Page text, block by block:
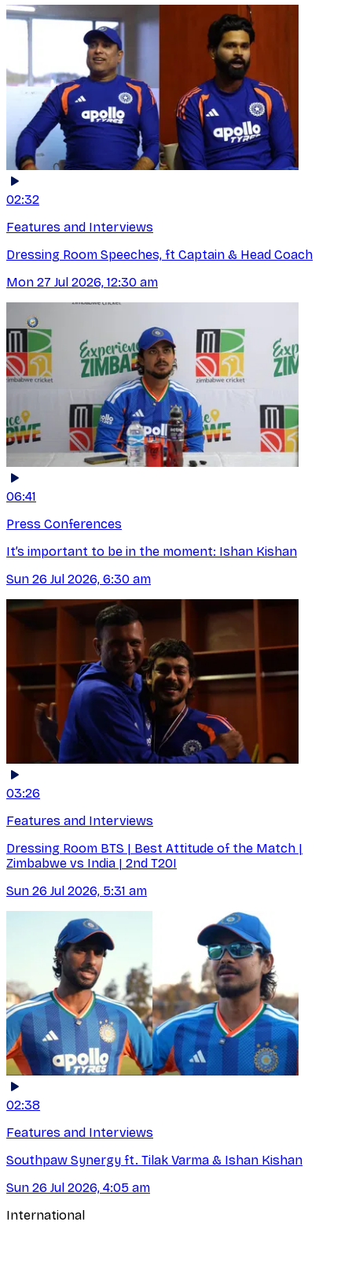
02:32
Features and Interviews
Dressing Room Speeches, ft Captain & Head Coach
Mon 27 Jul 2026, 12:30 am
06:41
Press Conferences
It’s important to be in the moment: Ishan Kishan
Sun 26 Jul 2026, 6:30 am
03:26
Features and Interviews
Dressing Room BTS | Best Attitude of the Match |
Zimbabwe vs India | 2nd T20I
Sun 26 Jul 2026, 5:31 am
02:38
Features and Interviews
Southpaw Synergy ft. Tilak Varma & Ishan Kishan
Sun 26 Jul 2026, 4:05 am
International